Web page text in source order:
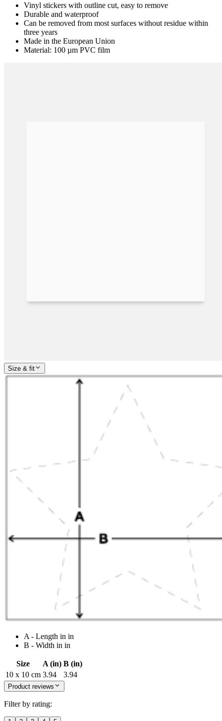
Vinyl stickers with outline cut, easy to remove
Durable and waterproof
Can be removed from most surfaces without residue within
three years
Made in the European Union
Material: 100 µm PVC film
Size & fit
A - Length in in
B - Width in in
Size A (in) B (in)
10 x 10 cm 3.94 3.94
Product reviews
Filter by rating: